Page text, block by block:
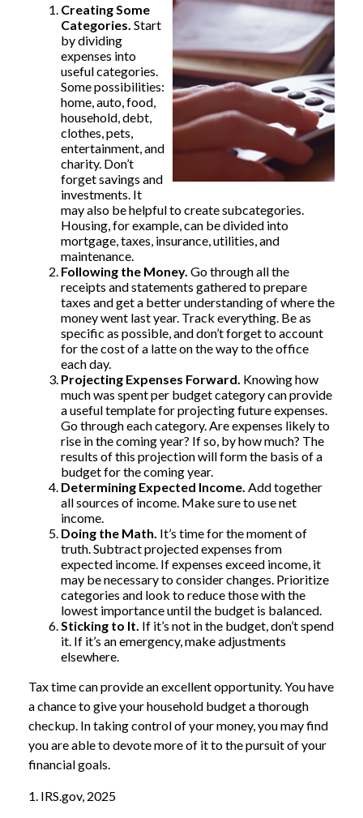
Creating Some
Categories. Start
by dividing
expenses into
useful categories.
Some possibilities:
home, auto, food,
household, debt,
clothes, pets,
entertainment, and
charity. Don’t
forget savings and
investments. It
may also be helpful to create subcategories.
Housing, for example, can be divided into
mortgage, taxes, insurance, utilities, and
maintenance.
Following the Money. Go through all the
receipts and statements gathered to prepare
taxes and get a better understanding of where the
money went last year. Track everything. Be as
specific as possible, and don’t forget to account
for the cost of a latte on the way to the office
each day.
Projecting Expenses Forward. Knowing how
much was spent per budget category can provide
a useful template for projecting future expenses.
Go through each category. Are expenses likely to
rise in the coming year? If so, by how much? The
results of this projection will form the basis of a
budget for the coming year.
Determining Expected Income. Add together
all sources of income. Make sure to use net
income.
Doing the Math. It’s time for the moment of
truth. Subtract projected expenses from
expected income. If expenses exceed income, it
may be necessary to consider changes. Prioritize
categories and look to reduce those with the
lowest importance until the budget is balanced.
Sticking to It. If it’s not in the budget, don’t spend
it. If it’s an emergency, make adjustments
elsewhere.
Tax time can provide an excellent opportunity. You have
a chance to give your household budget a thorough
checkup. In taking control of your money, you may find
you are able to devote more of it to the pursuit of your
financial goals.
1. IRS.gov, 2025